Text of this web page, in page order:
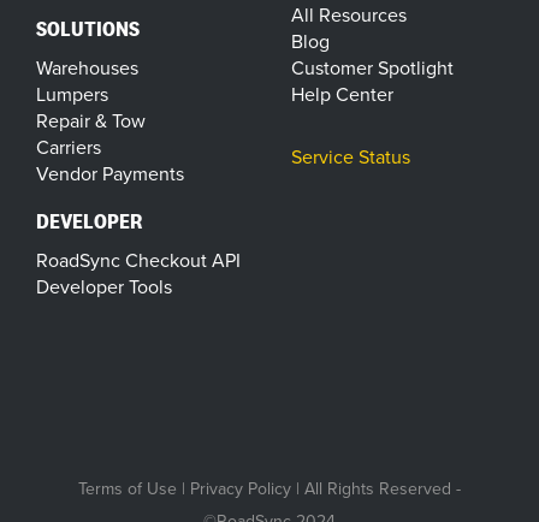
SOLUTIONS
Warehouses
Lumpers
Repair & Tow
Carriers
Vendor Payments
DEVELOPER
RoadSync Checkout API
Developer Tools
All Resources
Blog
Customer Spotlight
Help Center
Service Status
Terms of Use | Privacy Policy | All Rights Reserved -